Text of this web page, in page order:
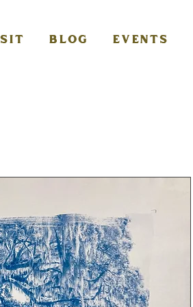
BLOG EVENTS